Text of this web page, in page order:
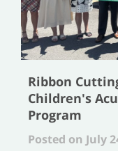
Ribbon
Children's
Program
Posted on July